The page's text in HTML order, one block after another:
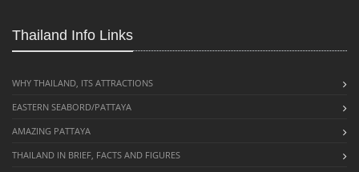
Thailand Info Links
WHY THAILAND, ITS ATTRACTIONS
EASTERN SEABORD/PATTAYA
AMAZING PATTAYA
THAILAND IN BRIEF, FACTS AND FIGURES